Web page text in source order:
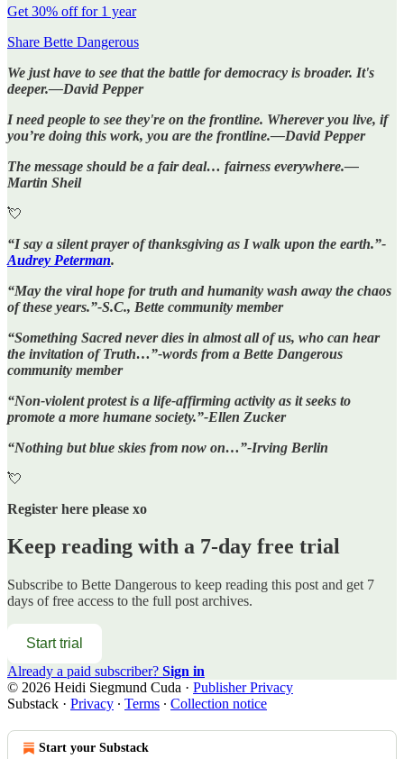
Get 30% off for 1 year
Share Bette Dangerous
We just have to see that the battle for democracy is broader. It's
deeper.—David Pepper
I need people to see they're on the frontline. Wherever you live, if
you’re doing this work, you are the frontline.—David Pepper
The message should be a fair deal… fairness everywhere.—
Martin Sheil
💘
“I say a silent prayer of thanksgiving as I walk upon the earth.”-
Audrey Peterman.
“May the viral hope for truth and humanity wash away the chaos
of these years.”-S.C., Bette community member
“Something Sacred never dies in almost all of us, who can hear
the invitation of Truth…”-words from a Bette Dangerous
community member
“Non-violent protest is a life-affirming activity as it seeks to
promote a more humane society.”-Ellen Zucker
“Nothing but blue skies from now on…”-Irving Berlin
💘
Register here please xo
Keep reading with a 7-day free trial
Subscribe to Bette Dangerous to keep reading this post and get 7
days of free access to the full post archives.
Start trial
Already a paid subscriber? Sign in
© 2026 Heidi Siegmund Cuda · Publisher Privacy
Substack · Privacy ∙ Terms ∙ Collection notice
Start your Substack